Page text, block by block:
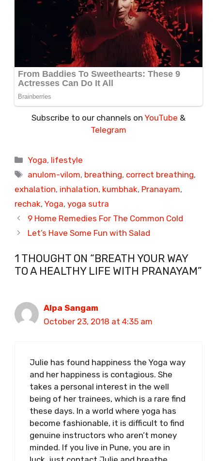
Subscribe to our channels on YouTube &
Telegram
Categories
Yoga, lifestyle
Tags
anulom-vilom, breathing, correct breathing,
exhalation, inhalation, kumbhak, Pranayam,
rechak, Yoga, yoga sutra
9 Home Remedies For The Common Cold
Let’s Have Some Fun with Salad
1 THOUGHT ON “BREATH YOUR WAY
TO A HEALTHY LIFE WITH PRANAYAM”
Alpa Sangam
October 23, 2018 at 4:35 am
Julie has found happiness the Yoga way
and her happiness is contagious. She
takes a personal interest in the well
being of her trainees, which is a rare find
these days. In a world where yoga has
become fashionable, it is difficult to find
genuine instructors who aren’t money
minded. If you live in Pune, you are in